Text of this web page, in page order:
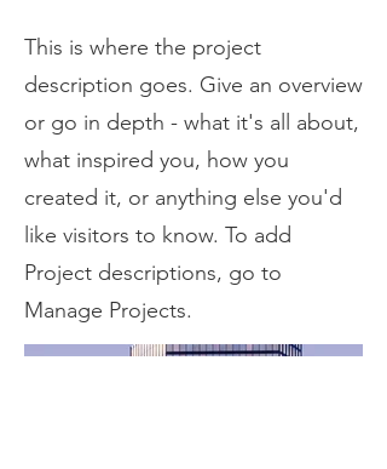
This is where the project
description goes. Give an overview
or go in depth - what it's all about,
what inspired you, how you
created it, or anything else you'd
like visitors to know. To add
Project descriptions, go to
Manage Projects.